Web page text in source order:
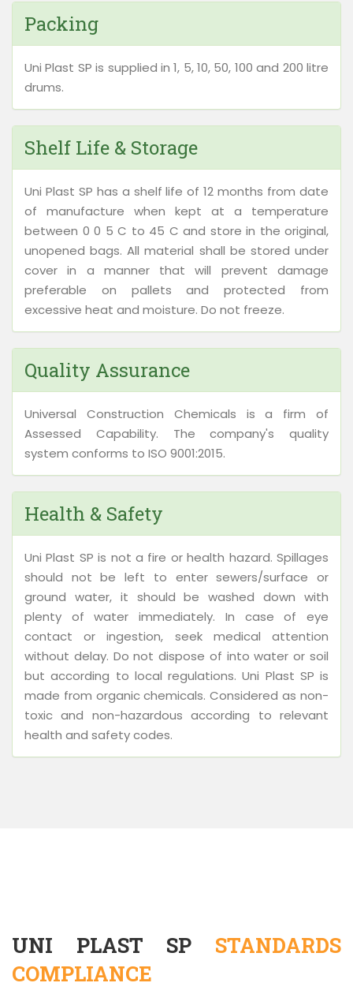
Packing
Uni Plast SP is supplied in 1, 5, 10, 50, 100 and 200 litre
drums.
Shelf Life & Storage
Uni Plast SP has a shelf life of 12 months from date
of manufacture when kept at a temperature
between 0 0 5 C to 45 C and store in the original,
unopened bags. All material shall be stored under
cover in a manner that will prevent damage
preferable on pallets and protected from
excessive heat and moisture. Do not freeze.
Quality Assurance
Universal Construction Chemicals is a firm of
Assessed Capability. The company's quality
system conforms to ISO 9001:2015.
Health & Safety
Uni Plast SP is not a fire or health hazard. Spillages
should not be left to enter sewers/surface or
ground water, it should be washed down with
plenty of water immediately. In case of eye
contact or ingestion, seek medical attention
without delay. Do not dispose of into water or soil
but according to local regulations. Uni Plast SP is
made from organic chemicals. Considered as non-
toxic and non-hazardous according to relevant
health and safety codes.
UNI PLAST SP STANDARDS
COMPLIANCE